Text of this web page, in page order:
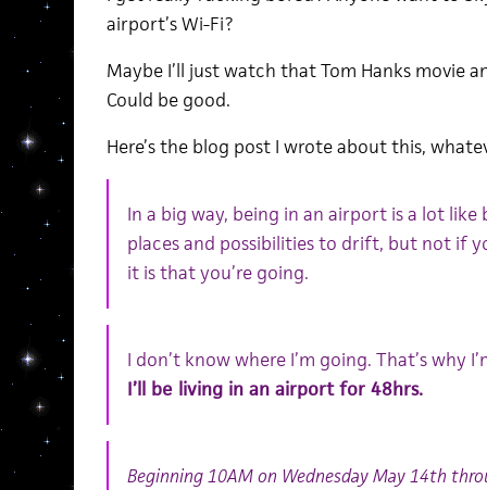
airport’s Wi-Fi?
Maybe I’ll just watch that Tom Hanks movie
Could be good.
Here’s the blog post I wrote about this,
In a big way, being in an airport is a lot like
places and possibilities to drift, but not if
it is that you’re going.
I don’t know where I’m going. That’s why
I’ll be living in an airport for 48hrs.
Beginning 10AM on Wednesday May 14th